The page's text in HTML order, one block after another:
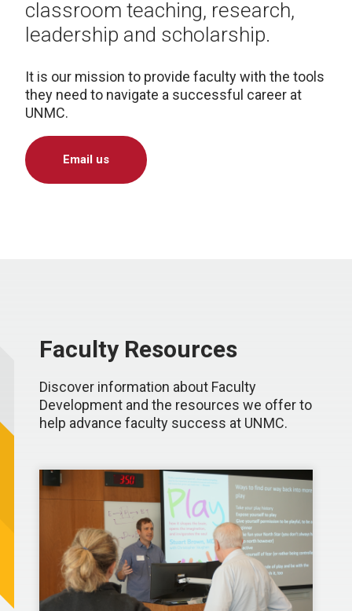
classroom teaching, research,
leadership and scholarship.
It is our mission to provide faculty with the tools
they need to navigate a successful career at
UNMC.
Email us
Faculty Resources
Discover information about Faculty
Development and the resources we offer to
help advance faculty success at UNMC.